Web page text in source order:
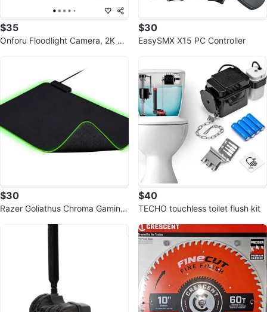
$35
Onforu Floodlight Camera, 2K H
$30
EasySMX X15 PC Controller
$30
Razer Goliathus Chroma Gaming
$40
TECHO touchless toilet flush kit